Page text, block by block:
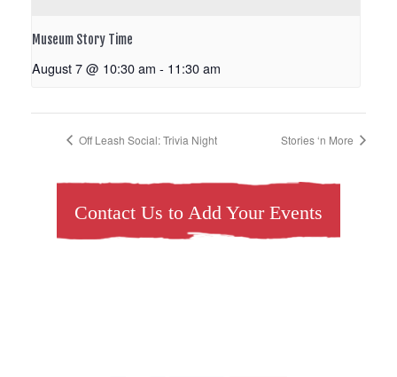
Museum Story Time
August 7 @ 10:30 am - 11:30 am
Off Leash Social: Trivia Night Stories ‘n More
Contact Us to Add Your Events